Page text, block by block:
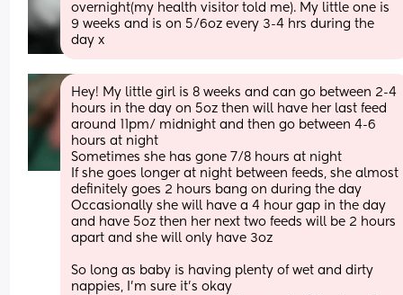
overnight(my health visitor told me). My little one is
9 weeks and is on 5/6oz every 3-4 hrs during the
day x
Hey! My little girl is 8 weeks and can go between 2-4
hours in the day on 5oz then will have her last feed
around 11pm/ midnight and then go between 4-6
hours at night
Sometimes she has gone 7/8 hours at night
If she goes longer at night between feeds, she almost
definitely goes 2 hours bang on during the day
Occasionally she will have a 4 hour gap in the day
and have 5oz then her next two feeds will be 2 hours
apart and she will only have 3oz
So long as baby is having plenty of wet and dirty
nappies, I’m sure it’s okay